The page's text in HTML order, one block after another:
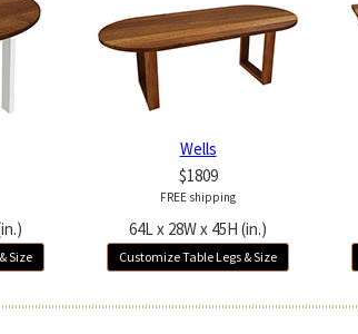
Size
Wells
$1809
FREE shipping
64L x 28W x 45H (in.)
Customize Table Legs & Size